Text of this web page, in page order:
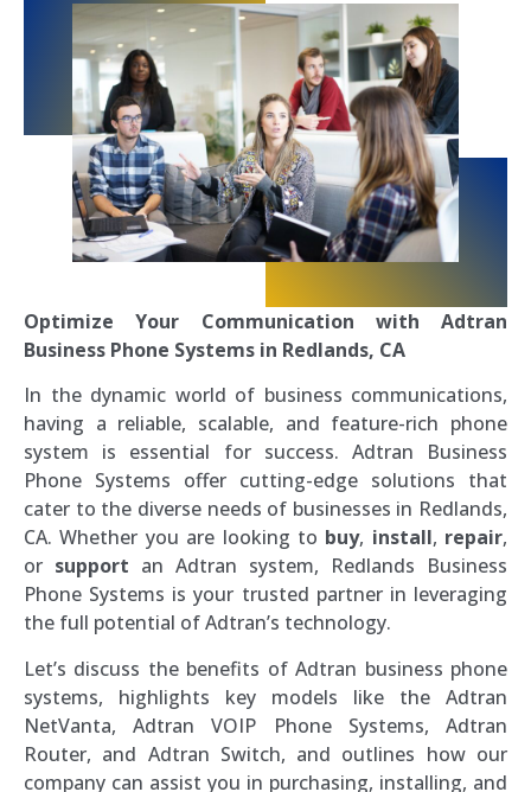
Optimize Your Communication with Adtran
Business Phone Systems in Redlands, CA
In the dynamic world of business communications,
having a reliable, scalable, and feature-rich phone
system is essential for success. Adtran Business
Phone Systems offer cutting-edge solutions that
cater to the diverse needs of businesses in Redlands,
CA. Whether you are looking to buy, install, repair,
or support an Adtran system, Redlands Business
Phone Systems is your trusted partner in leveraging
the full potential of Adtran’s technology.
Let’s discuss the benefits of Adtran business phone
systems, highlights key models like the Adtran
NetVanta, Adtran VOIP Phone Systems, Adtran
Router, and Adtran Switch, and outlines how our
company can assist you in purchasing, installing, and